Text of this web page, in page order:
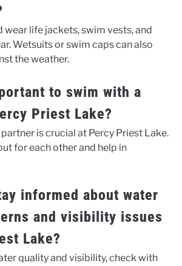
wear life jackets, swim vests, and
Wetsuits or swim caps can also
the weather.
to swim with a
Priest Lake?
is crucial at Percy Priest Lake.
for each other and help in
informed about water
and visibility issues
Lake?
quality and visibility, check with